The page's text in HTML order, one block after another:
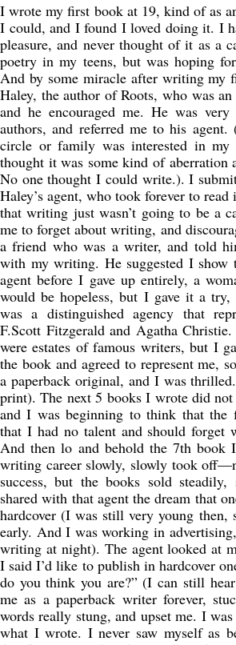
I wrote my first book at 19, kind of as
I could, and I found I loved doing it. I
pleasure, and never thought of it as a
poetry in my teens, but was hoping
And by some miracle after writing my
Haley, the author of Roots, who was
and he encouraged me. He was
authors, and referred me to his
circle or family was interested in
thought it was some kind of aberration
No one thought I could write.). I
Haley’s agent, who took forever to
that writing just wasn’t going to be a
me to forget about writing, and
a friend who was a writer, and told
with my writing. He suggested I show
agent before I gave up entirely, a
would be hopeless, but I gave it a
was a distinguished agency that
F.Scott Fitzgerald and Agatha
were estates of famous writers, but I
the book and agreed to represent me,
a paperback original, and I was
print). The next 5 books I wrote did
and I was beginning to think that the
that I had no talent and should forget
And then lo and behold the 7th book
writing career slowly, slowly took
success, but the books sold
shared with that agent the dream that
hardcover (I was still very young then,
early. And I was working in
writing at night). The agent looked at
I said I’d like to publish in hardcover
do you think you are?” (I can still
me as a paperback writer forever,
words really stung, and upset me. I
what I wrote. I never saw myself as